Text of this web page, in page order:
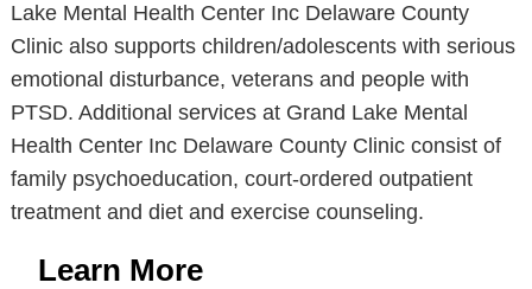
Lake Mental Health Center Inc Delaware County
Clinic also supports children/adolescents with serious
emotional disturbance, veterans and people with
PTSD. Additional services at Grand Lake Mental
Health Center Inc Delaware County Clinic consist of
family psychoeducation, court-ordered outpatient
treatment and diet and exercise counseling.
Learn More